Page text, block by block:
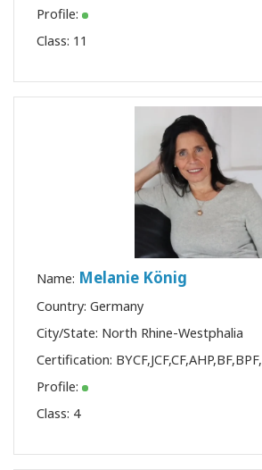
Profile:
Class: 11
Name: Melanie König
Country: Germany
City/State: North Rhine-Westphalia
Certification: BYCF,JCF,CF,AHP,BF,BPF,
Profile:
Class: 4